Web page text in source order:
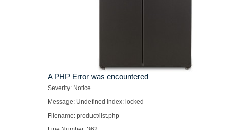
A PHP Error was encountered
Severity: Notice
Message: Undefined index: locked
Filename: product/list.php